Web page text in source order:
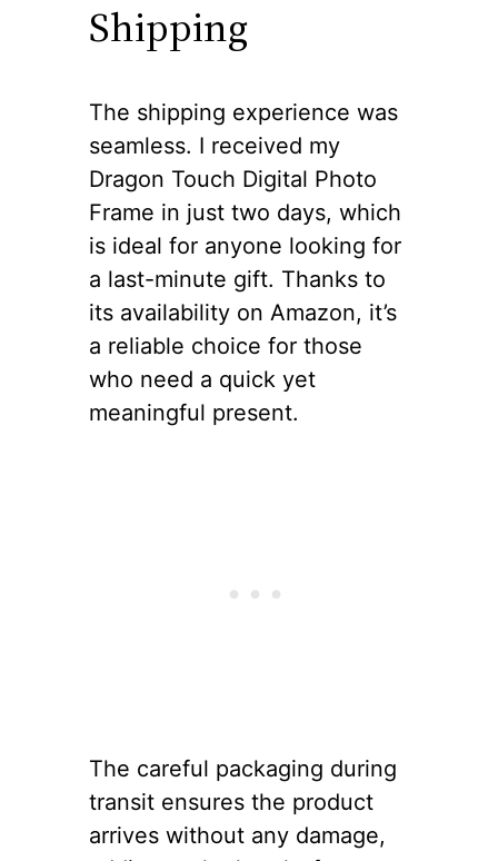
Shipping
The shipping experience was
seamless. I received my
Dragon Touch Digital Photo
Frame in just two days, which
is ideal for anyone looking for
a last-minute gift. Thanks to
its availability on Amazon, it’s
a reliable choice for those
who need a quick yet
meaningful present.
The careful packaging during
transit ensures the product
arrives without any damage,